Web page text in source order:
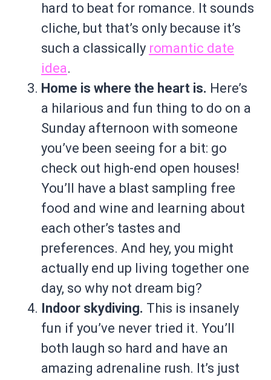
hard to beat for romance. It sounds
cliche, but that’s only because it’s
such a classically romantic date
idea.
Home is where the heart is. Here’s
a hilarious and fun thing to do on a
Sunday afternoon with someone
you’ve been seeing for a bit: go
check out high-end open houses!
You’ll have a blast sampling free
food and wine and learning about
each other’s tastes and
preferences. And hey, you might
actually end up living together one
day, so why not dream big?
Indoor skydiving. This is insanely
fun if you’ve never tried it. You’ll
both laugh so hard and have an
amazing adrenaline rush. It’s just